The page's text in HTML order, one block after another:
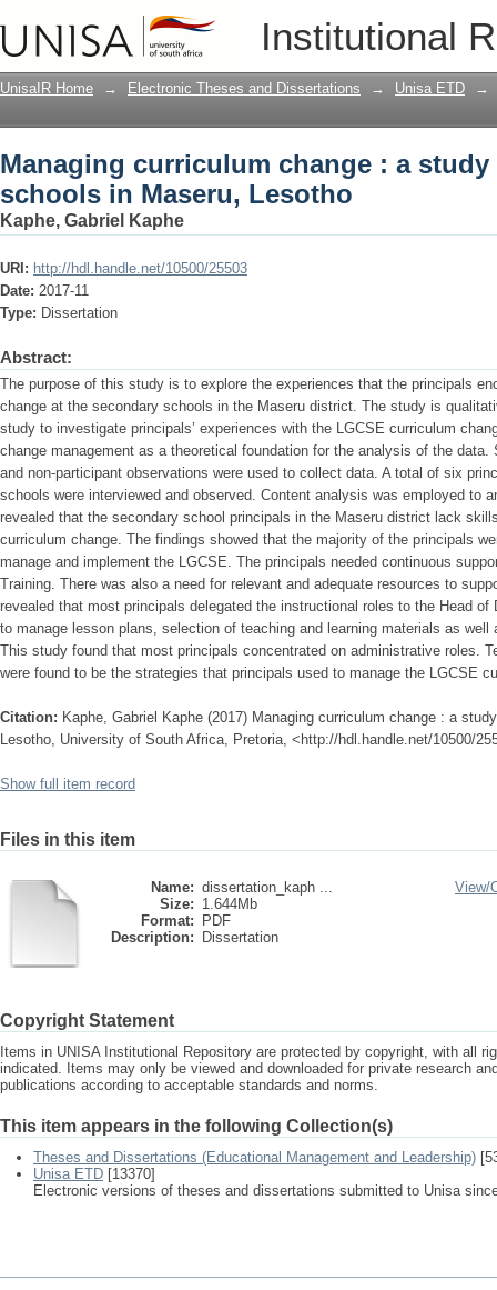
Institutional
Managing curriculum change : a
Lesotho
UnisaIR Home → Electronic Theses and Dissertations → Unisa ETD →
Managing curriculum change : a
schools in Maseru, Lesotho
Kaphe, Gabriel Kaphe
URI: http://hdl.handle.net/10500/25503
Date: 2017-11
Type: Dissertation
Abstract:
The purpose of this study is to explore the experiences that the principals
change at the secondary schools in the Maseru district. The study is
study to investigate principals’ experiences with the LGCSE curriculum
change management as a theoretical foundation for the analysis of the data.
and non-participant observations were used to collect data. A total of six
schools were interviewed and observed. Content analysis was employed to
revealed that the secondary school principals in the Maseru district lack
curriculum change. The findings showed that the majority of the principals
manage and implement the LGCSE. The principals needed continuous
Training. There was also a need for relevant and adequate resources to
revealed that most principals delegated the instructional roles to the Head
to manage lesson plans, selection of teaching and learning materials as
This study found that most principals concentrated on administrative roles.
were found to be the strategies that principals used to manage the LGCSE
Citation: Kaphe, Gabriel Kaphe (2017) Managing curriculum change : a
Lesotho, University of South Africa, Pretoria, <http://hdl.handle.net/10500/
Show full item record
Files in this item
Name: dissertation_kaph ...
Size: 1.644Mb
Format:
PDF
Description:
Dissertation
View/
Copyright Statement
Items in UNISA Institutional Repository are protected by copyright, with all
indicated. Items may only be viewed and downloaded for private research
publications according to acceptable standards and norms.
This item appears in the following Collection(s)
Theses and Dissertations (Educational Management and Leadership)
Unisa ETD [13370]
Electronic versions of theses and dissertations submitted to Unisa